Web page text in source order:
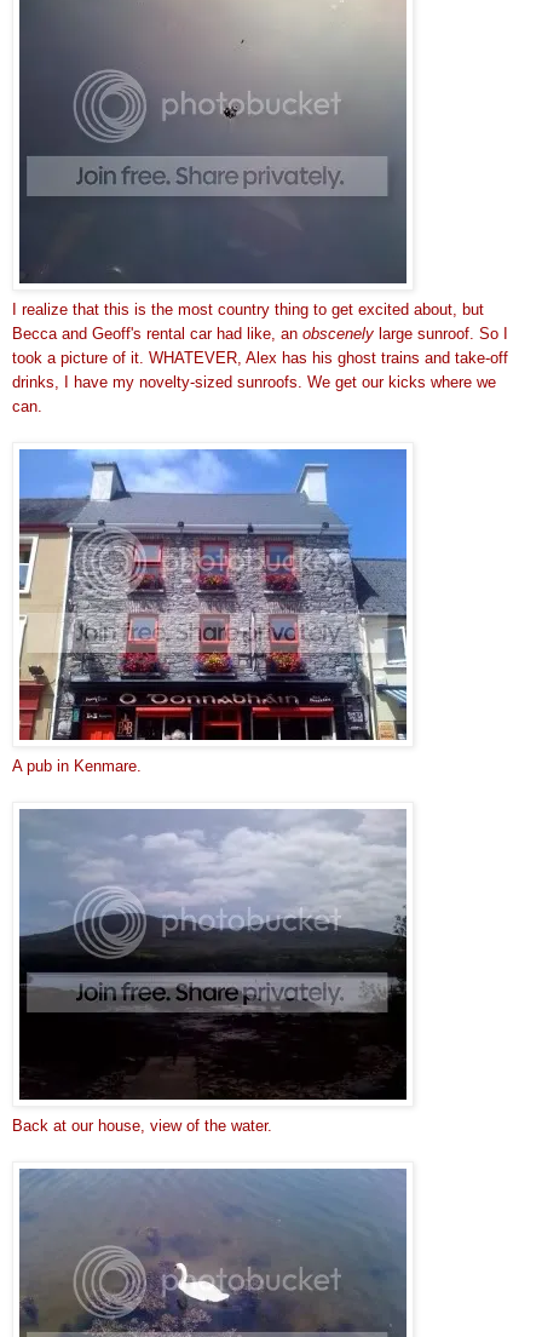
I realize that this is the most country thing to get excited about, but
Becca and Geoff's rental car had like, an obscenely large sunroof. So I
took a picture of it. WHATEVER, Alex has his ghost trains and take-off
drinks, I have my novelty-sized sunroofs. We get our kicks where we
can.
A pub in Kenmare.
Back at our house, view of the water.